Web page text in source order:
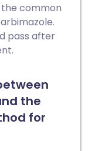
the common
pass after
the
for